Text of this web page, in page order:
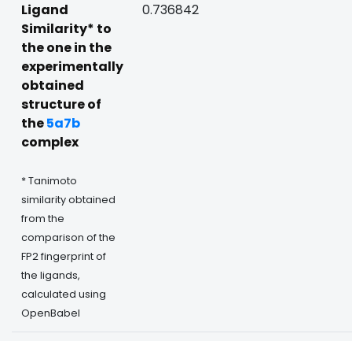
Ligand
Similarity* to
the one in the
experimentally
obtained
structure of
the5a7b
complex
* Tanimoto
similarity obtained
from the
comparison of the
FP2 fingerprint of
the ligands,
calculated using
OpenBabel
0.736842